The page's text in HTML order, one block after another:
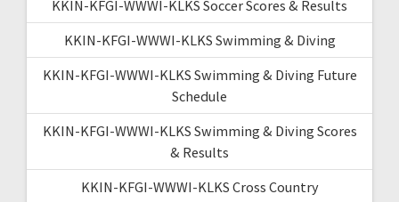
KKIN-KFGI-WWWI-KLKS Soccer Scores & Results
KKIN-KFGI-WWWI-KLKS Swimming & Diving
KKIN-KFGI-WWWI-KLKS Swimming & Diving Future
Schedule
KKIN-KFGI-WWWI-KLKS Swimming & Diving Scores
& Results
KKIN-KFGI-WWWI-KLKS Cross Country